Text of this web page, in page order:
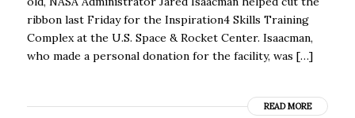
ribbon last Friday for the Inspiration4 Skills Training
Complex at the U.S. Space & Rocket Center. Isaacman,
who made a personal donation for the facility, was […]
READ MORE